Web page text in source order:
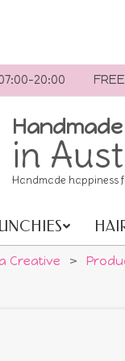
FREE
Handmade
in
Handmade happiness
Creative >